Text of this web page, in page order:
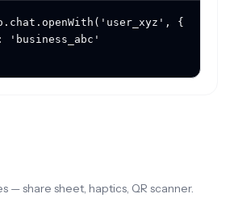
{
'business_abc'
— share sheet, haptics, QR scanner.